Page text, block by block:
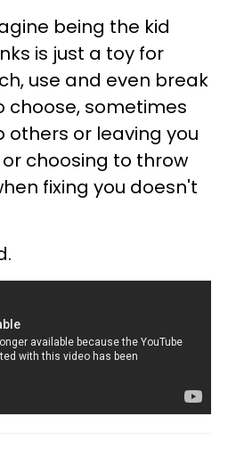
being the kid
is just a toy for
use and even break
choose, sometimes
others or leaving you
choosing to throw
fixing you doesn't